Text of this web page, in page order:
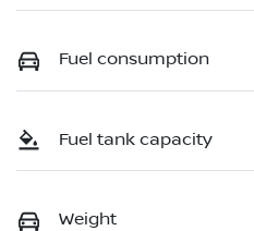
Fuel consumption
Fuel tank capacity
Weight